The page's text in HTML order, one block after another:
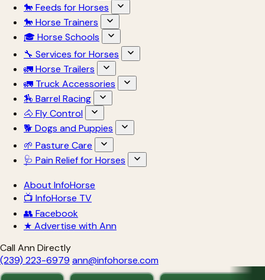
🐎 Feeds for Horses
🐎 Horse Trainers
🎓 Horse Schools
🔧 Services for Horses
🚛 Horse Trailers
🚛 Truck Accessories
🏇 Barrel Racing
🐴 Fly Control
🐕 Dogs and Puppies
🌱 Pasture Care
🩺 Pain Relief for Horses
About InfoHorse
📺 InfoHorse TV
👥 Facebook
★ Advertise with Ann
Call Ann Directly
(239) 223-6979 ann@infohorse.com